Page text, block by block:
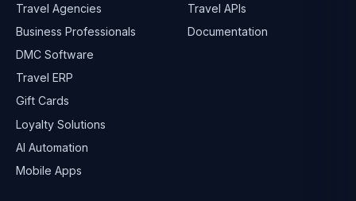
Travel Agencies
Business Professionals
DMC Software
Travel ERP
Gift Cards
Loyalty Solutions
AI Automation
Mobile Apps
Travel APIs
Documentation